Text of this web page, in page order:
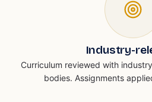
Industry-
Curriculum reviewed with
bodies. Assignments